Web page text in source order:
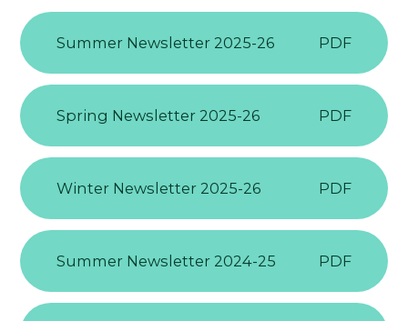
Summer Newsletter 2025-26 PDF
Spring Newsletter 2025-26 PDF
Winter Newsletter 2025-26 PDF
Summer Newsletter 2024-25 PDF